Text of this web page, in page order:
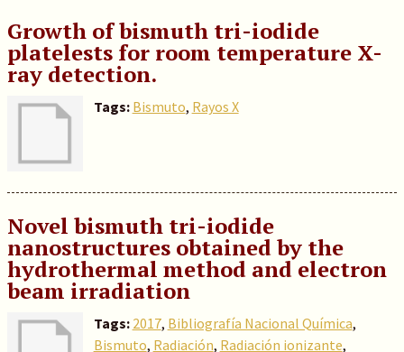
Growth of bismuth tri-iodide
platelests for room temperature X-
ray detection.
Tags: Bismuto, Rayos X
Novel bismuth tri-iodide
nanostructures obtained by the
hydrothermal method and electron
beam irradiation
Tags: 2017, Bibliografía Nacional Química,
Bismuto, Radiación, Radiación ionizante,